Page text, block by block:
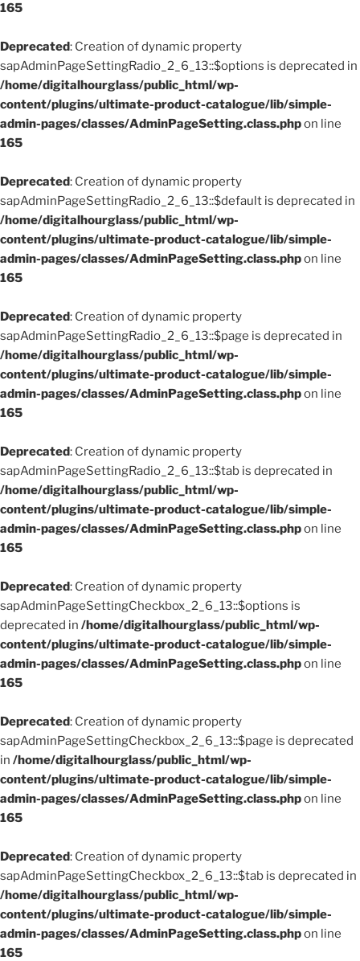
165
Deprecated: Creation of dynamic property
sapAdminPageSettingRadio_2_6_13::$options is deprecated in
/home/digitalhourglass/public_html/wp-
content/plugins/ultimate-product-catalogue/lib/simple-
admin-pages/classes/AdminPageSetting.class.phpon line
165
Deprecated: Creation of dynamic property
sapAdminPageSettingRadio_2_6_13::$default is deprecated in
/home/digitalhourglass/public_html/wp-
content/plugins/ultimate-product-catalogue/lib/simple-
admin-pages/classes/AdminPageSetting.class.phpon line
165
Deprecated: Creation of dynamic property
sapAdminPageSettingRadio_2_6_13::$page is deprecated in
/home/digitalhourglass/public_html/wp-
content/plugins/ultimate-product-catalogue/lib/simple-
admin-pages/classes/AdminPageSetting.class.phpon line
165
Deprecated: Creation of dynamic property
sapAdminPageSettingRadio_2_6_13::$tab is deprecated in
/home/digitalhourglass/public_html/wp-
content/plugins/ultimate-product-catalogue/lib/simple-
admin-pages/classes/AdminPageSetting.class.phpon line
165
Deprecated: Creation of dynamic property
sapAdminPageSettingCheckbox_2_6_13::$options is
deprecated in /home/digitalhourglass/public_html/wp-
content/plugins/ultimate-product-catalogue/lib/simple-
admin-pages/classes/AdminPageSetting.class.phpon line
165
Deprecated: Creation of dynamic property
sapAdminPageSettingCheckbox_2_6_13::$page is deprecated
in /home/digitalhourglass/public_html/wp-
content/plugins/ultimate-product-catalogue/lib/simple-
admin-pages/classes/AdminPageSetting.class.phpon line
165
Deprecated: Creation of dynamic property
sapAdminPageSettingCheckbox_2_6_13::$tab is deprecated in
/home/digitalhourglass/public_html/wp-
content/plugins/ultimate-product-catalogue/lib/simple-
admin-pages/classes/AdminPageSetting.class.phpon line
165